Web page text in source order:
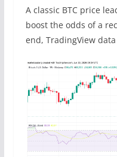
A classic BTC price
boost the odds of a
end, TradingView